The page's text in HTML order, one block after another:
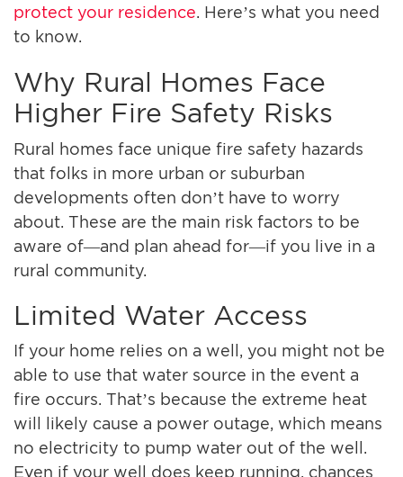
protect your residence . Here’s what you need
to know.
Why Rural Homes Face
Higher Fire Safety Risks
Rural homes face unique fire safety hazards
that folks in more urban or suburban
developments often don’t have to worry
about. These are the main risk factors to be
aware of—and plan ahead for—if you live in a
rural community.
Limited Water Access
If your home relies on a well, you might not be
able to use that water source in the event a
fire occurs. That’s because the extreme heat
will likely cause a power outage, which means
no electricity to pump water out of the well.
Even if your well does keep running, chances